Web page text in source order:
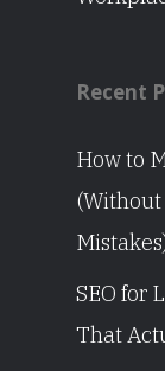
Recent
How to
SEO for
That